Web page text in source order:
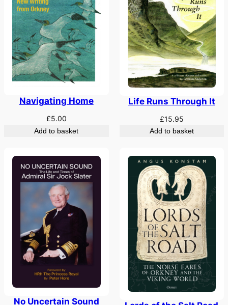
Navigating Home
£5.00
Add to basket
Life Runs Through It
£15.95
Add to basket
No Uncertain Sound